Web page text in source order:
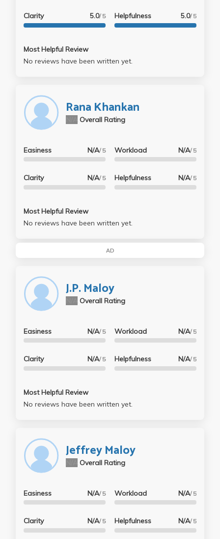
Clarity 5.0/ 5 Helpfulness 5.0/ 5
Most Helpful Review
No reviews have been written yet.
Rana Khankan
Overall Rating
Easiness N/A/ 5
Clarity N/A/ 5
Workload N/A/ 5
Helpfulness N/A/ 5
Most Helpful Review
No reviews have been written yet.
AD
J.P. Maloy
Overall Rating
Easiness N/A/ 5
Clarity N/A/ 5
Workload N/A/ 5
Helpfulness N/A/ 5
Most Helpful Review
No reviews have been written yet.
Jeffrey Maloy
Overall Rating
Easiness N/A/ 5
Clarity N/A/ 5
Workload N/A/ 5
Helpfulness N/A/ 5